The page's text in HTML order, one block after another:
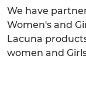
We have
Women's and
Lacuna
women and